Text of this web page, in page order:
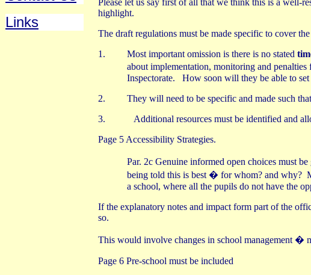
Links
highlight.
The draft regulations must be made specific to cover
1.
Most important omission is there is no stated
about implementation, monitoring and
Inspectorate.
How soon will they be able to
2.
They will need to be specific and made such
3.
Additional resources must be identified and
Page 5 Accessibility Strategies.
Par. 2c Genuine informed open choices must
being told this is best � for whom? and why?
a school, where all the pupils do not have the
If the explanatory notes and impact form part of the
so.
This would involve changes in school management �
Page 6 Pre-school must be included